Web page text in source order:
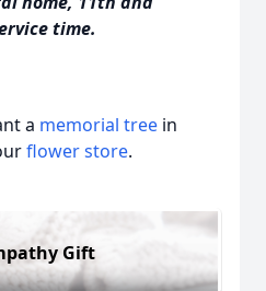
time.
a memorial tree in
flower store.
Gift